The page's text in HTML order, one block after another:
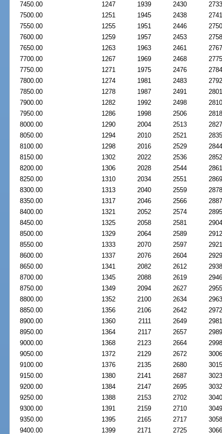
7450.00
1247 1939 2430
7500.00
1251 1945 2438
7550.00
1255 1951 2446
7600.00
1259 1957 2453
7650.00
1263 1963 2461
7700.00
1267 1969 2468
7750.00
1271 1975 2476
7800.00
1274 1981 2483
7850.00
1278 1987 2491
7900.00
1282 1992 2498
7950.00
1286 1998 2506
8000.00
1290 2004 2513
8050.00
1294 2010 2521
8100.00
1298 2016 2529
8150.00
1302 2022 2536
8200.00
1306 2028 2544
8250.00
1310 2034 2551
8300.00
1313 2040 2559
8350.00
1317 2046 2566
8400.00
1321 2052 2574
8450.00
1325 2058 2581
8500.00
1329 2064 2589
8550.00
1333 2070 2597
8600.00
1337 2076 2604
8650.00
1341 2082 2612
8700.00
1345 2088 2619
8750.00
1349 2094 2627
8800.00
1352 2100 2634
8850.00
1356 2106 2642
8900.00
1360 2111 2649
8950.00
1364 2117 2657
9000.00
1368 2123 2664
9050.00
1372 2129 2672
9100.00
1376 2135 2680
9150.00
1380 2141 2687
9200.00
1384 2147 2695
9250.00
1388 2153 2702
9300.00
1391 2159 2710
9350.00
1395 2165 2717
9400.00
1399 2171 2725